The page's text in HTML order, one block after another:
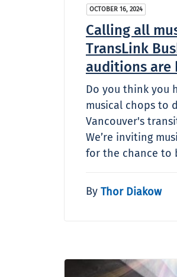
OCTOBER 16, 2024
Calling all
TransLink
auditions are
Do you think you
musical chops to
Vancouver's
We’re inviting
for the chance to
By Thor Diakow